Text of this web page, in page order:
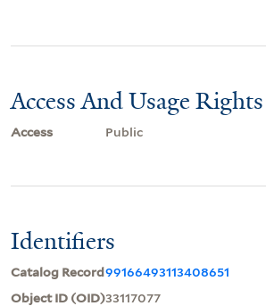
Access And Usage Rights
Access Public
Identifiers
Catalog Record99166493113408651
Object ID (OID)33117077